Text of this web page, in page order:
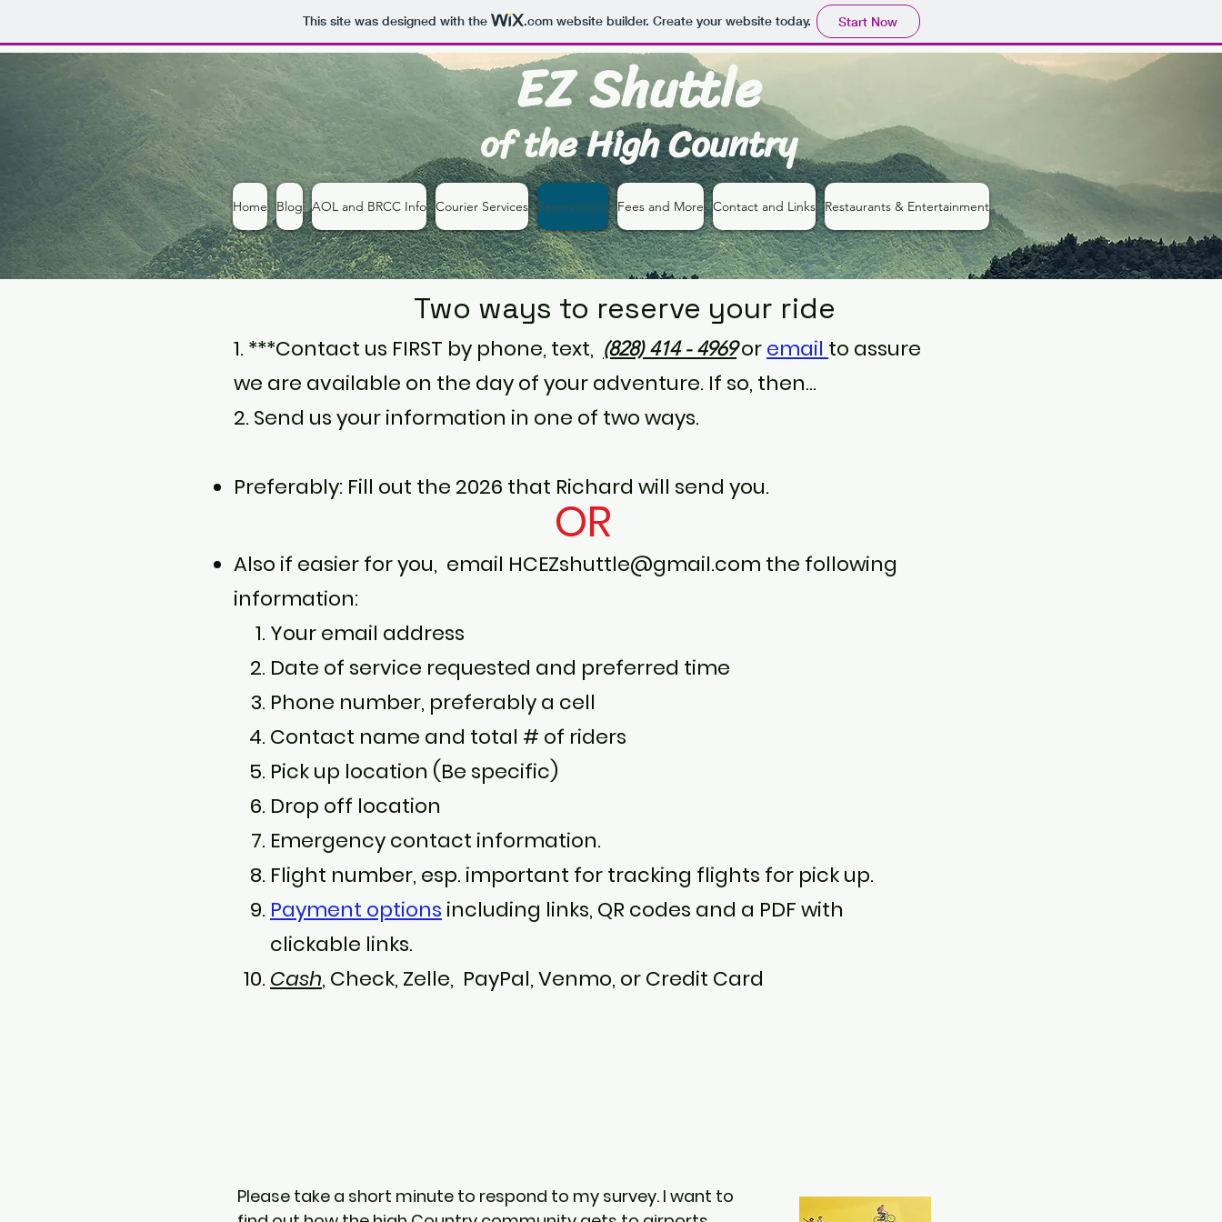
This site was designed with the .comwebsite builder. Create your website today. Start Now
EZ Shuttle
of the High Country
Home Blog AOL and BRCC Info Courier Services Reservations Fees and More Contact and Links Restaurants & Entertainment
Two ways to reserve your ride
1. ***Contact us FIRST by phone, text, (828) 414 - 4969‬ oremail to assure
we are available on the day of your adventure. If so, then...
2. Send us your information in one of two ways.
Preferably: Fill out the 2026 that Richard will send you.
OR
Also if easier for you, email HCEZshuttle@gmail.com the following
information:
Your email address
Date of service requested and preferred time
Phone number, preferably a cell
Contact name and total # of riders
Pick up location (Be specific)
Drop off location
Emergency contact information.
Flight number, esp. important for tracking flights for pick up.
Payment options including links, QR codes and a PDF with
clickable links.
Cash, Check, Zelle, PayPal, Venmo, or Credit Card
Please take a short minute to respond to my survey. I want to